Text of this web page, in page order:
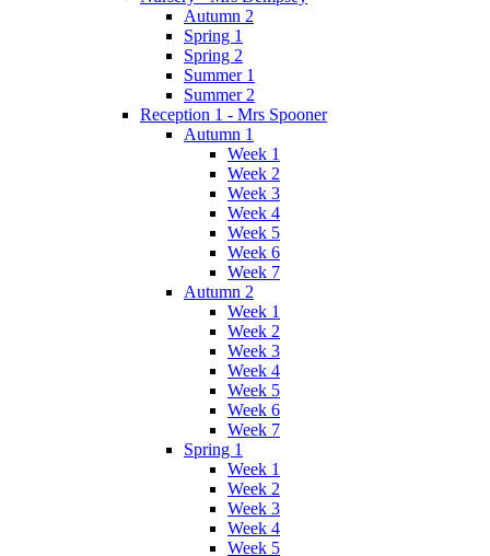
Autumn 2
Spring 1
Spring 2
Summer 1
Summer 2
Reception 1 - Mrs Spooner
Autumn 1
Week 1
Week 2
Week 3
Week 4
Week 5
Week 6
Week 7
Autumn 2
Week 1
Week 2
Week 3
Week 4
Week 5
Week 6
Week 7
Spring 1
Week 1
Week 2
Week 3
Week 4
Week 5